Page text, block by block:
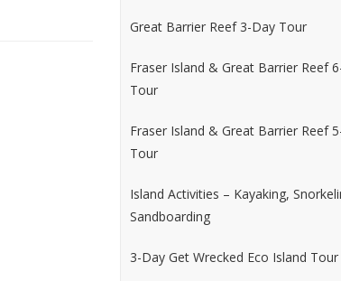
Great Barrier Reef 3-Day Tour
Fraser Island & Great Barrier Reef
Tour
Fraser Island & Great Barrier Reef
Tour
Island Activities – Kayaking,
Sandboarding
3-Day Get Wrecked Eco Island Tour